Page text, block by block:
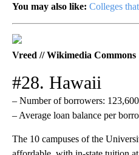
You may also like: Colleges
Vreed // Wikimedia Commons
#28. Hawaii
– Number of borrowers: 123,600
– Average loan balance per
The 10 campuses of the